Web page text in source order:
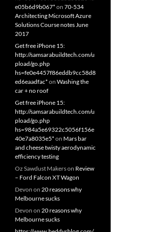
e05b6d9b067* on 70-534
Architecting Microsoft Azure
Solutions Course notes June
2017
Get free iPhone 15:
http://samsarabuildtech.com/u
pload/go.php
hs=fe0e4457f86eddb9cc58d8
ed6eaadfac* on Washing the
car + no roof
Get free iPhone 15:
http://samsarabuildtech.com/u
pload/go.php
hs=984a5e69322c5056f156e
40e7a8035e5* on Mars bar
and cheese twisty aerodynamic
efficiency testing
Oz Sawdust Makerson Review
– Ford Falcon XT Wagon
Devon on 20 reasons why
Melbourne sucks
Devon on 20 reasons why
Melbourne sucks